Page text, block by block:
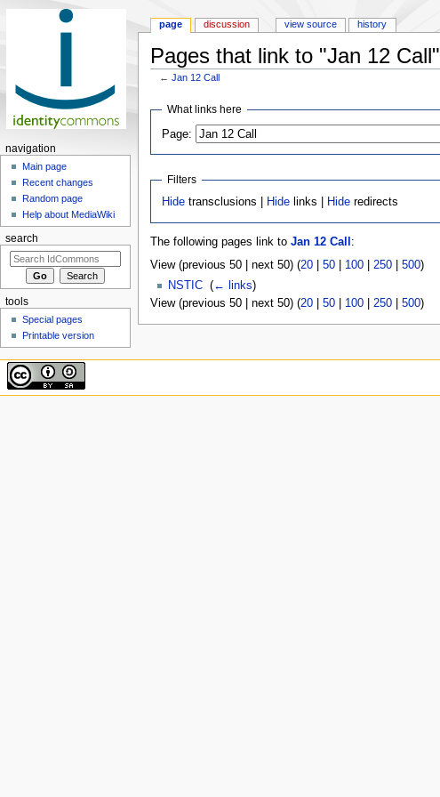
Pages that link to "Jan 12 Call"
←Jan 12 Call
What links here
Page:
Filters
Hide transclusions | Hide links | Hide redirects
The following pages link to Jan 12 Call :
View (previous 50 | next 50) (20| 50| 100| 250| 500)
NSTIC‎ (← links)
View (previous 50 | next 50) (20| 50| 100| 250| 500)
page discussion view source history
navigation
Main page
Recent changes
Random page
Help about MediaWiki
search
tools
Special pages
Printable version